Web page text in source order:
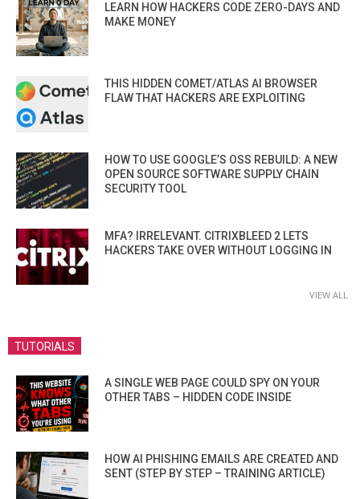
LEARN HOW HACKERS CODE ZERO-DAYS AND
MAKE MONEY
THIS HIDDEN COMET/ATLAS AI BROWSER
FLAW THAT HACKERS ARE EXPLOITING
HOW TO USE GOOGLE’S OSS REBUILD: A NEW
OPEN SOURCE SOFTWARE SUPPLY CHAIN
SECURITY TOOL
MFA? IRRELEVANT. CITRIXBLEED 2 LETS
HACKERS TAKE OVER WITHOUT LOGGING IN
VIEW ALL
TUTORIALS
A SINGLE WEB PAGE COULD SPY ON YOUR
OTHER TABS – HIDDEN CODE INSIDE
HOW AI PHISHING EMAILS ARE CREATED AND
SENT (STEP BY STEP – TRAINING ARTICLE)